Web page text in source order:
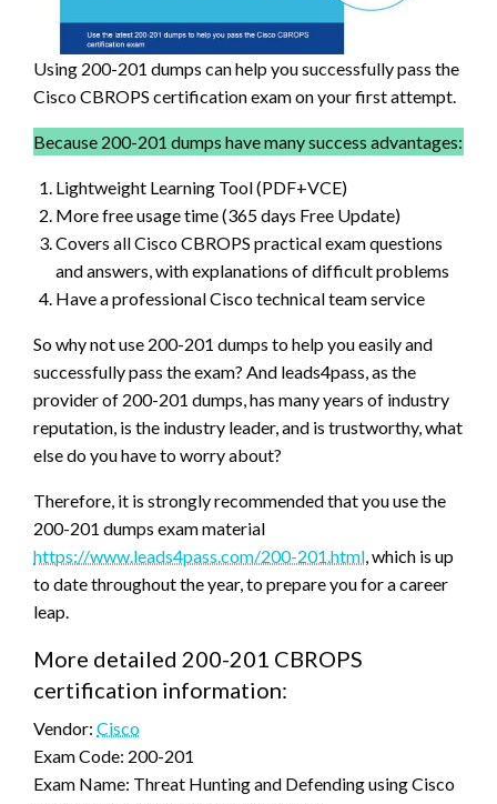
Using 200-201 dumps can help you successfully pass the
Cisco CBROPS certification exam on your first attempt.
Because 200-201 dumps have many success advantages:
Lightweight Learning Tool (PDF+VCE)
More free usage time (365 days Free Update)
Covers all Cisco CBROPS practical exam questions
and answers, with explanations of difficult problems
Have a professional Cisco technical team service
So why not use 200-201 dumps to help you easily and
successfully pass the exam? And leads4pass, as the
provider of 200-201 dumps, has many years of industry
reputation, is the industry leader, and is trustworthy, what
else do you have to worry about?
Therefore, it is strongly recommended that you use the
200-201 dumps exam material
https://www.leads4pass.com/200-201.html , which is up
to date throughout the year, to prepare you for a career
leap.
More detailed 200-201 CBROPS
certification information:
Vendor: Cisco
Exam Code: 200-201
Exam Name: Threat Hunting and Defending using Cisco